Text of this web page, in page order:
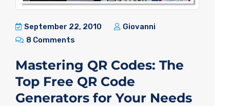
September 22, 2010
Giovanni
8 Comments
Mastering QR Codes: The
Top Free QR Code
Generators for Your Needs